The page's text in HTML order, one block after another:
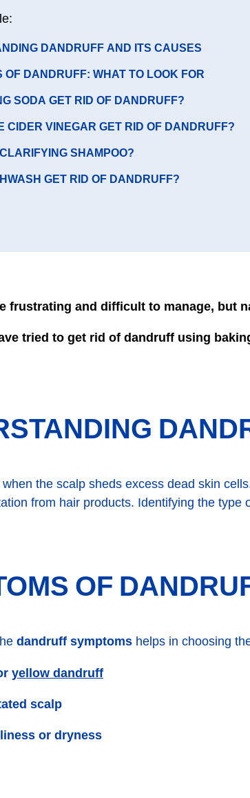
DANDRUFF AND ITS CAUSES
OF DANDRUFF: WHAT TO LOOK FOR
SODA GET RID OF DANDRUFF?
CIDER VINEGAR GET RID OF DANDRUFF?
SHAMPOO?
GET RID OF DANDRUFF?
frustrating and difficult to manage, but
tried to get rid of dandruff using
the scalp sheds excess dead skin
from hair products. Identifying the
OF
dandruff symptoms helps in choosing
yellow dandruff
scalp
or dryness